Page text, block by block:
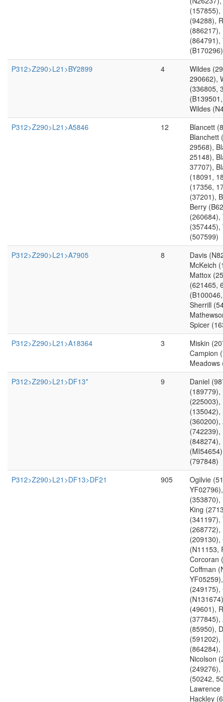
(157855),
(94288),
(886217),
(864791),
(B170296)
P312>Z290>L21>BY2899
4
Wildes
290662),
(336805,
Wildes
P312>Z290>L21>A5846
12
Blancett
Blanchett
29568),
25148),
37707),
(18091,
(17356,
(37201),
Berry
(260684),
(357445),
(507599)
P312>Z290>L21>A7905
8
Davis
McKeich
Mattox
(621465,
Sherrill
Spicer
P312>Z290>L21>A18364
3
Miskin
Campion
Meadows
P312>Z290>L21>DF13*
9
Daniel
(189779),
(225003),
(135042),
(360200),
(742239),
(848274),
(797848)
P312>Z290>L21>DF13>DF21
905
Ogilvie
(353870),
King
(341197),
(268772),
(209130),
(N11153,
Corcoran
Coffman
(249175),
(49601),
(377845),
(85950),
(591202),
(864284),
Nicolson
(249276),
(50242,
Hackley